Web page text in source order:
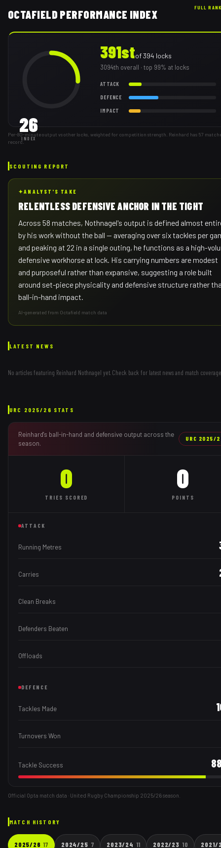
OCTAFIELD PERFORMANCE INDEX
FULL
26
INDEX
391stof394 locks
3094th overall · top 99% at locks
ATTACK
DEFENCE
IMPACT
Per-80-minute output vs other locks, weighted for competition strength. Reinhard has 57
record.
SCOUTING REPORT
✦ANALYST'S TAKE
RELENTLESS DEFENSIVE ANCHOR IN THE TIGHT
Across 58 matches, Nothnagel's output is defined almost
by his work without the ball — averaging over six tackles per
and peaking at 22 in a single outing, he functions as a high-
defensive workhorse at lock. His carrying numbers are modest
and purposeful rather than expansive, suggesting a role built
around set-piece physicality and defensive structure rather
ball-in-hand impact.
AI-generated from Octafield match data
LATEST NEWS
No articles featuring Reinhard Nothnagel yet. Check back for latest news and match
URC 2025/26 STATS
Reinhard's ball-in-hand and defensive output across the
season.
URC 2025/
0
TRIES SCORED
0
POINTS
ATTACK
Running Metres
Carries
Clean Breaks
Defenders Beaten
Offloads
DEFENCE
Tackles Made
Turnovers Won
Tackle Success
Official Opta match data · United Rugby Championship 2025/26season.
MATCH HISTORY
2025/26 17 2024/25 7 2023/24 11 2022/23 10 2021/